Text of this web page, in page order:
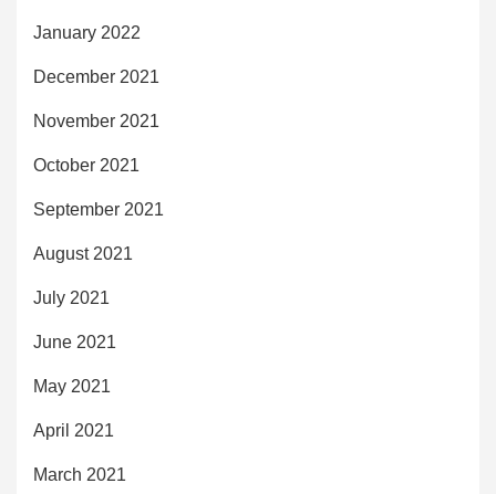
January 2022
December 2021
November 2021
October 2021
September 2021
August 2021
July 2021
June 2021
May 2021
April 2021
March 2021